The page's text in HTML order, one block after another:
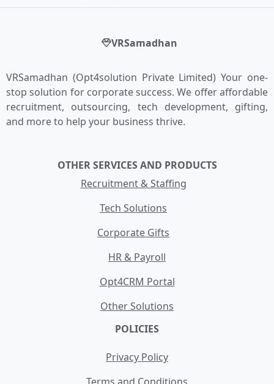
VRSamadhan
VRSamadhan (Opt4solution Private Limited) Your one-
stop solution for corporate success. We offer affordable
recruitment, outsourcing, tech development, gifting,
and more to help your business thrive.
OTHER SERVICES AND PRODUCTS
Recruitment & Staffing
Tech Solutions
Corporate Gifts
HR & Payroll
Opt4CRM Portal
Other Solutions
POLICIES
Privacy Policy